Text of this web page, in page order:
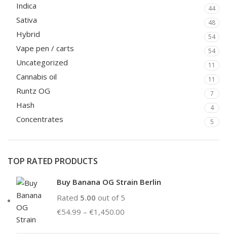
Indica 44
Sativa 48
Hybrid 54
Vape pen / carts 54
Uncategorized 11
Cannabis oil 11
Runtz OG 7
Hash 4
Concentrates 5
TOP RATED PRODUCTS
Buy Banana OG Strain Berlin
Rated 5.00 out of 5
€54.99 – €1,450.00